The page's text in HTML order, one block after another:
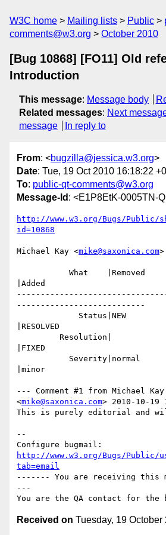
W3C home Mailing lists Public
comments@w3.org
October 2010
[Bug 10868] [FO11] Old
Introduction
This message: Message body
Related messages: Next
message
In reply to
From: <bugzilla@jessica.w3.org>
Date: Tue, 19 Oct 2010 16:18:22
To: public-qt-comments@w3.org
Message-Id : <E1P8EtK-0005TN-
http://www.w3.org/Bugs/Public/
id=10868
Michael Kay <mike@saxonica.com
|Added
---------------------------
|RESOLVED
|FIXED
|minor
--- Comment #1 from Michael Kay
<mike@saxonica.com> 2010-10-19
This is purely editorial and
--
http://www.w3.org/Bugs/Public/
tab=email
------- You are receiving this
---
Received on Tuesday, 19